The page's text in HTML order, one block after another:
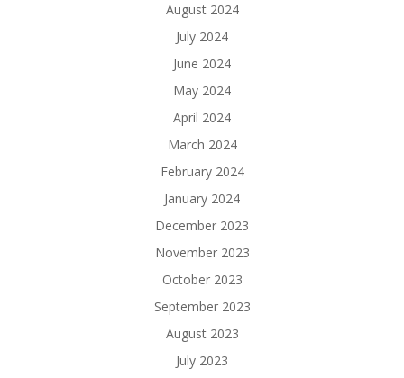
August 2024
July 2024
June 2024
May 2024
April 2024
March 2024
February 2024
January 2024
December 2023
November 2023
October 2023
September 2023
August 2023
July 2023